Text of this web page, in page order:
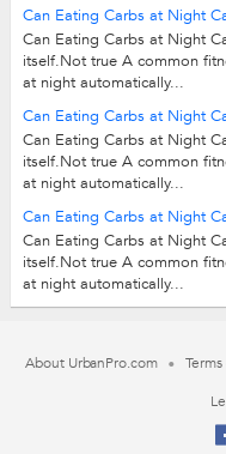
Can Eating Carbs at Night
Can Eating Carbs at Night
itself.Not true A common
at night automatically...
Can Eating Carbs at Night
Can Eating Carbs at Night
itself.Not true A common
at night automatically...
Can Eating Carbs at Night
Can Eating Carbs at Night
itself.Not true A common
at night automatically...
About UrbanPro.com